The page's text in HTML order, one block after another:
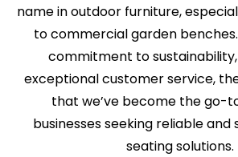
name in outdoor furniture,
to commercial garden
commitment to
exceptional customer service,
that we’ve become the go-
businesses seeking reliable
seating solutions.